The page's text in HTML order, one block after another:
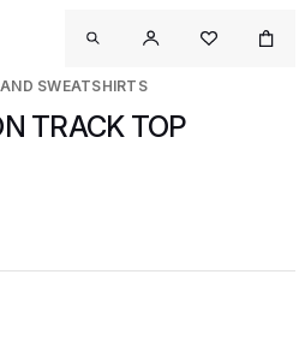
SWEATSHIRTS
TRACK TOP